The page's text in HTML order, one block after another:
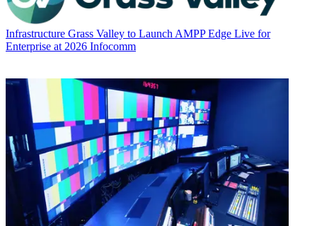
Infrastructure Grass Valley to Launch AMPP Edge Live for
Enterprise at 2026 Infocomm